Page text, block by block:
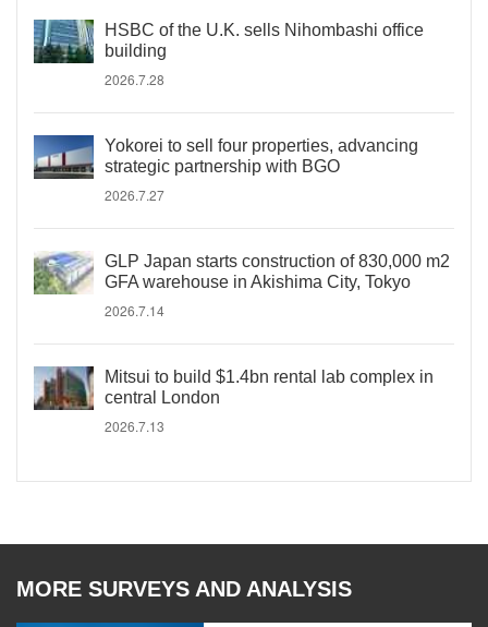
HSBC of the U.K. sells Nihombashi office
building
2026.7.28
Yokorei to sell four properties, advancing
strategic partnership with BGO
2026.7.27
GLP Japan starts construction of 830,000 m2
GFA warehouse in Akishima City, Tokyo
2026.7.14
Mitsui to build $1.4bn rental lab complex in
central London
2026.7.13
MORE SURVEYS AND ANALYSIS